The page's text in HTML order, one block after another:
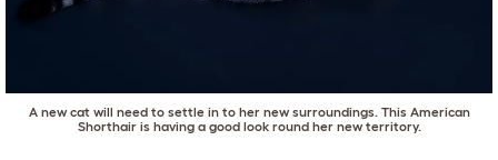
A new cat will need to settle in to her new surroundings. This American
Shorthairis having a good look round her new territory.